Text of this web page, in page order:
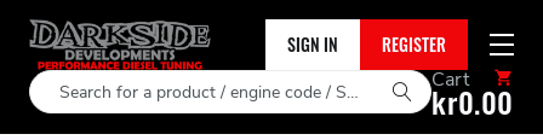
SIGN IN REGISTER
Search Cart
kr0.00